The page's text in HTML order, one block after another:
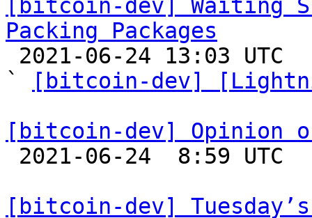
[bitcoin-dev] Waiting
Packing Packages
`
[bitcoin-dev]
[bitcoin-dev] Opinion
[bitcoin-dev]